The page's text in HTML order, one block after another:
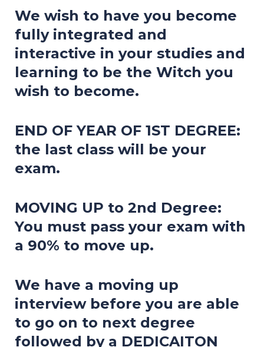
We wish to have you become
fully integrated and
interactive in your studies and
learning to be the Witch you
wish to become.
END OF YEAR OF 1ST DEGREE:
the last class will be your
exam.
MOVING UP to 2nd Degree:
You must pass your exam with
a 90% to move up.
We have a moving up
interview before you are able
to go on to next degree
followed by a DEDICAITON